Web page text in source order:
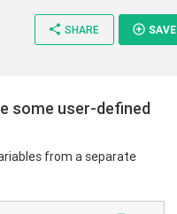
share SHARE add_circle_outline SAVE
some user-defined
from a separate